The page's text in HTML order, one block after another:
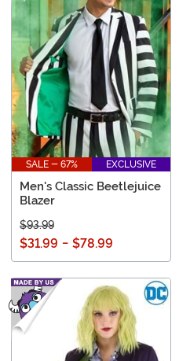
SALE - 67% EXCLUSIVE
Men's Classic Beetlejuice
Blazer
$93.99
$31.99 - $78.99